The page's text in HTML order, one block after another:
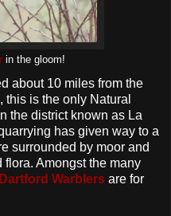
in the gloom!
about 10 miles from the
is the only Natural
the district known as La
has given way to a
surrounded by moor and
Amongst the many
Dartford Warblers are for